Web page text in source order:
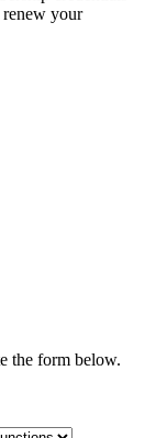
your
the form below.